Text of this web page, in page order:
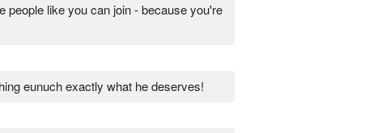
like you can join - because you're
eunuch exactly what he deserves!